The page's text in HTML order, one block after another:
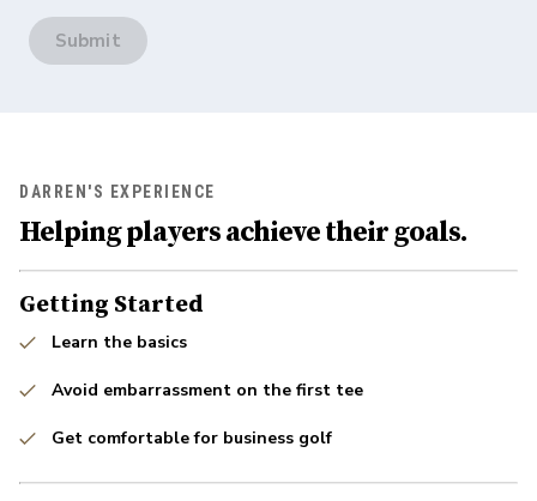
Submit
DARREN'S EXPERIENCE
Helping players achieve their goals.
Getting Started
Learn the basics
Avoid embarrassment on the first tee
Get comfortable for business golf